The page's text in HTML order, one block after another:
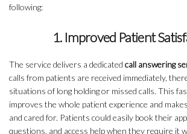
following:
1. Improved Patient
The service delivers a dedicated call answering
calls from patients are received immediately,
situations of long holding or missed calls. This
improves the whole patient experience and
and cared for. Patients could easily book their
questions, and access help when they require it